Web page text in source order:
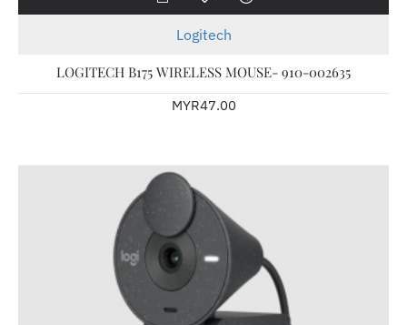
Logitech
LOGITECH B175 WIRELESS MOUSE- 910-002635
MYR47.00